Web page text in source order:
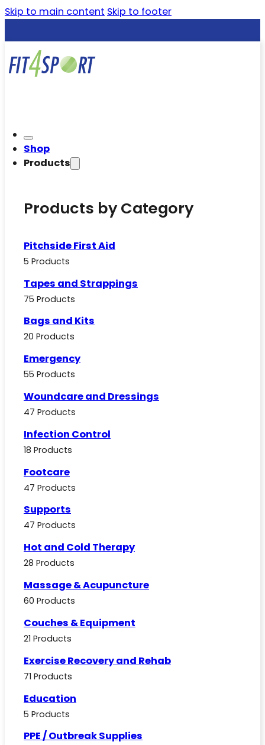
Skip to main content Skip to footer
Shop
Products
Products by Category
Pitchside First Aid
5 Products
Tapes and Strappings
75 Products
Bags and Kits
20 Products
Emergency
55 Products
Woundcare and Dressings
47 Products
Infection Control
18 Products
Footcare
47 Products
Supports
47 Products
Hot and Cold Therapy
28 Products
Massage & Acupuncture
60 Products
Couches & Equipment
21 Products
Exercise Recovery and Rehab
71 Products
Education
5 Products
PPE / Outbreak Supplies